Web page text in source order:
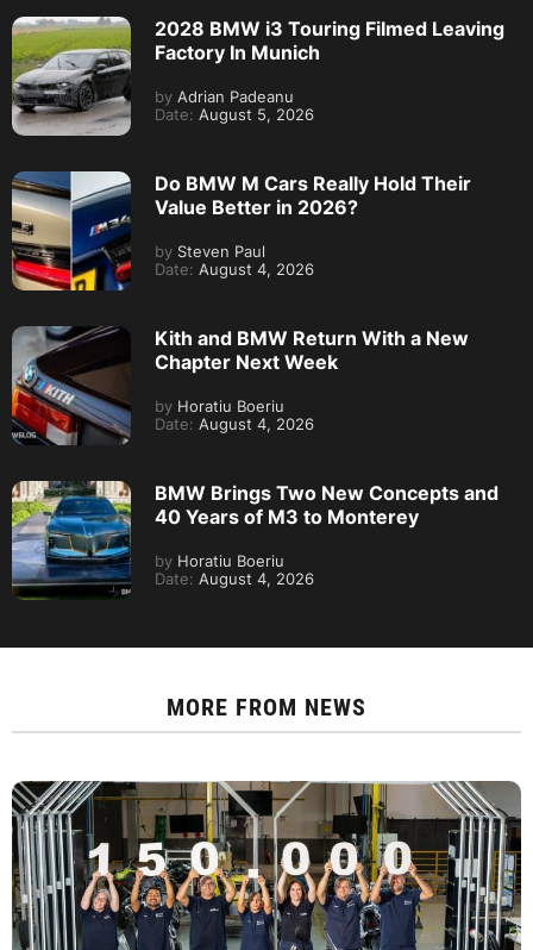
2028 BMW i3 Touring Filmed Leaving
Factory In Munich
by Adrian Padeanu
Date: August 5, 2026
Do BMW M Cars Really Hold Their
Value Better in 2026?
by Steven Paul
Date: August 4, 2026
Kith and BMW Return With a New
Chapter Next Week
by Horatiu Boeriu
Date: August 4, 2026
BMW Brings Two New Concepts and
40 Years of M3 to Monterey
by Horatiu Boeriu
Date: August 4, 2026
MORE FROM NEWS